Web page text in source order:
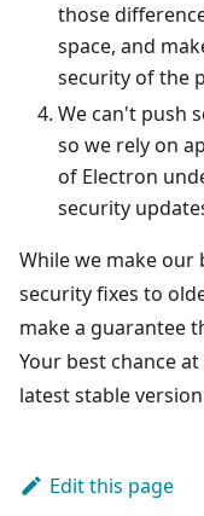
those
space, and
security of the
We can't push
so we rely on
of Electron
security
While we make
security fixes to
make a guarantee
Your best chance
latest stable
Edit this page